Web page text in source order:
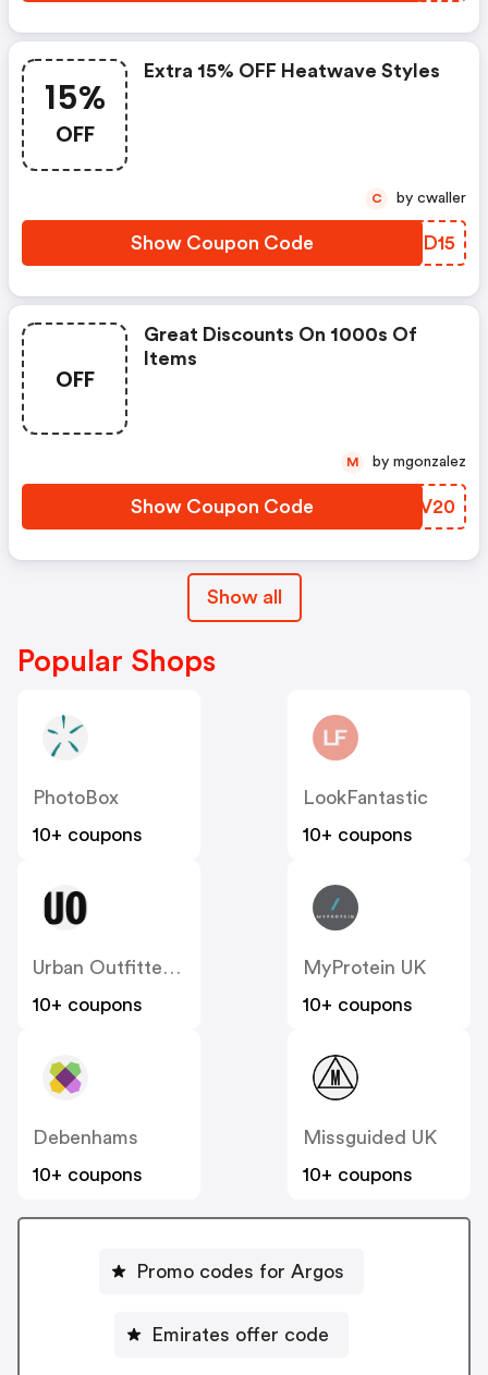
15%
OFF
Extra 15% OFF Heatwave Styles
Show Coupon Code BEWD15
C by cwaller
OFF
Great Discounts On 1000s Of
Items
Show Coupon Code QPLV20
M by mgonzalez
Show all
Popular Shops
PhotoBox
10+ coupons
LookFantastic
10+ coupons
Urban Outfitters UK
10+ coupons
MyProtein UK
10+ coupons
Debenhams
10+ coupons
Missguided UK
10+ coupons
Promo codes for Argos
Emirates offer code